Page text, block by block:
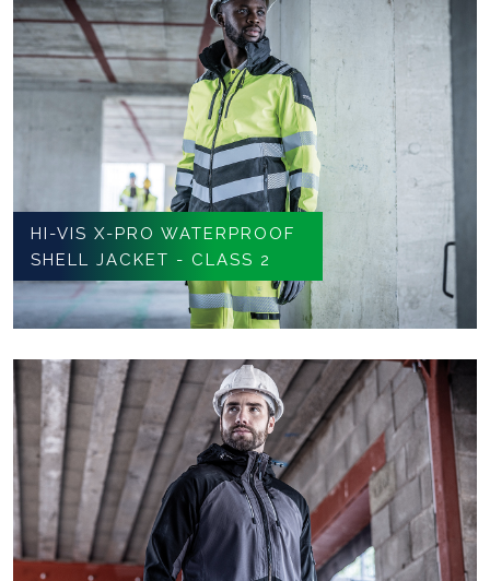
HI-VIS X-PRO WATERPROOF
SHELL JACKET - CLASS 2